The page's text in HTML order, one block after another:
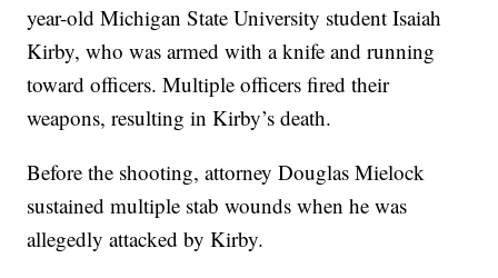
year-old Michigan State University student Isaiah
Kirby, who was armed with a knife and running
toward officers. Multiple officers fired their
weapons, resulting in Kirby’s death.
Before the shooting, attorney Douglas Mielock
sustained multiple stab wounds when he was
allegedly attacked by Kirby.